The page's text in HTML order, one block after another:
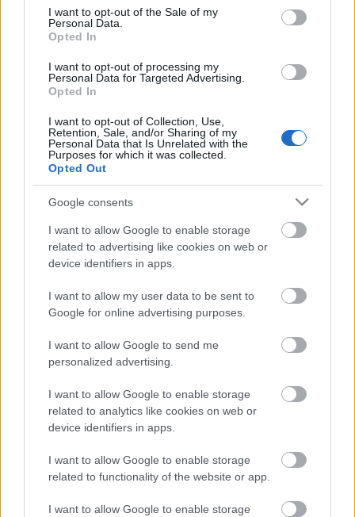
consent section.
I want to opt-out of the Sale of my
Personal Data.
Opted In
I want to opt-out of processing my
Personal Data for Targeted Advertising.
Opted In
I want to opt-out of Collection, Use,
Retention, Sale, and/or Sharing of my
Personal Data that Is Unrelated with the
Purposes for which it was collected.
Opted Out
Google consents
I want to allow Google to enable storage
related to advertising like cookies on web or
device identifiers in apps.
I want to allow my user data to be sent to
Google for online advertising purposes.
I want to allow Google to send me
personalized advertising.
I want to allow Google to enable storage
related to analytics like cookies on web or
device identifiers in apps.
I want to allow Google to enable storage
related to functionality of the website or app.
I want to allow Google to enable storage
28.12.2022 La Dolce
Vita. Gatavo gudri! 2.
2022. gada 28. decembris
Pievienot komentāru
Populārākie video
00:19:14
05.08.2026 Aktuālais
1. daļa
5. augusts
00:23:04
4. augusts